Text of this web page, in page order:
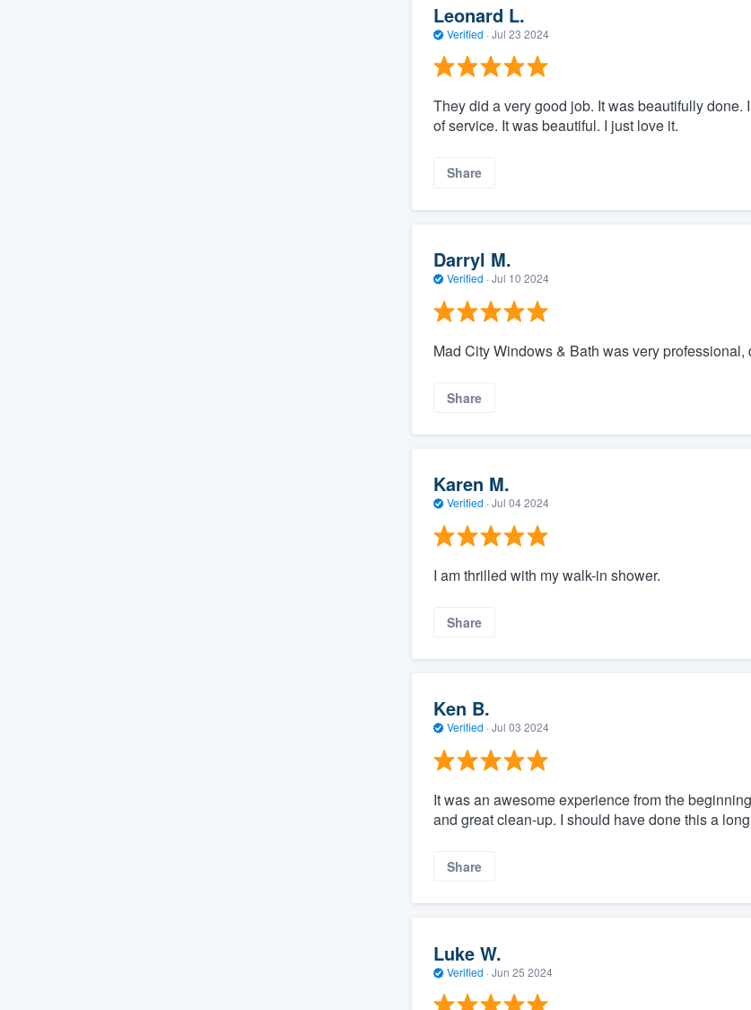
Leonard L.
Verified · Jul 23 2024
They did a very good job. It was beautifully
of service. It was beautiful. I just love it.
Share
Darryl M.
Verified · Jul 10 2024
Mad City Windows & Bath was very
Share
Karen M.
Verified · Jul 04 2024
I am thrilled with my walk-in shower.
Share
Ken B.
Verified · Jul 03 2024
It was an awesome experience from the
and great clean-up. I should have done this a
Share
Luke W.
Verified · Jun 25 2024